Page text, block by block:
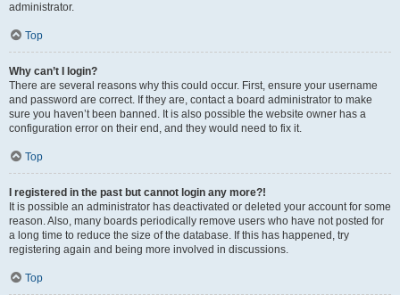
administrator.
Top
Why can’t I login?
There are several reasons why this could occur. First, ensure your username
and password are correct. If they are, contact a board administrator to make
sure you haven’t been banned. It is also possible the website owner has a
configuration error on their end, and they would need to fix it.
Top
I registered in the past but cannot login any more?!
It is possible an administrator has deactivated or deleted your account for some
reason. Also, many boards periodically remove users who have not posted for
a long time to reduce the size of the database. If this has happened, try
registering again and being more involved in discussions.
Top